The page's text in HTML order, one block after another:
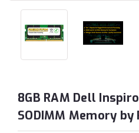
8GB RAM Dell
SODIMM Memory by